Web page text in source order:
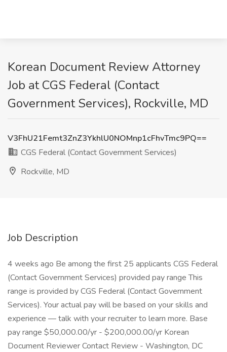
Korean Document Review Attorney
Job at CGS Federal (Contact
Government Services), Rockville, MD
V3FhU21Femt3ZnZ3YkhlU0NOMnp1cFhvTmc9PQ==
CGS Federal (Contact Government Services)
Rockville, MD
Job Description
4 weeks ago Be among the first 25 applicants CGS Federal
(Contact Government Services) provided pay range This
range is provided by CGS Federal (Contact Government
Services). Your actual pay will be based on your skills and
experience — talk with your recruiter to learn more. Base
pay range $50,000.00/yr - $200,000.00/yr Korean
Document Reviewer Contact Review - Washington, DC